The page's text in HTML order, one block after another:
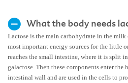
What the body needs
Lactose is the main carbohydrate in the milk
most important energy sources for the little
reaches the small intestine, where it is split
galactose. Then these components enter the
intestinal wall and are used in the cells to